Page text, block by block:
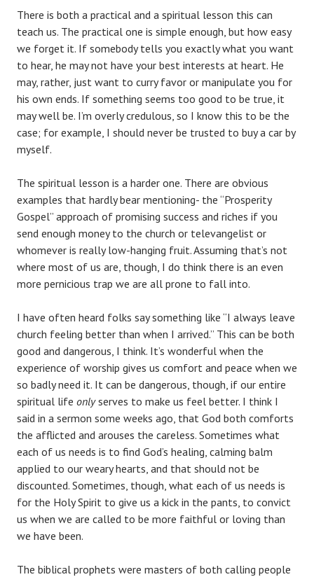
There is both a practical and a spiritual lesson this can
teach us. The practical one is simple enough, but how easy
we forget it. If somebody tells you exactly what you want
to hear, he may not have your best interests at heart. He
may, rather, just want to curry favor or manipulate you for
his own ends. If something seems too good to be true, it
may well be. I’m overly credulous, so I know this to be the
case; for example, I should never be trusted to buy a car by
myself.
The spiritual lesson is a harder one. There are obvious
examples that hardly bear mentioning- the “Prosperity
Gospel” approach of promising success and riches if you
send enough money to the church or televangelist or
whomever is really low-hanging fruit. Assuming that’s not
where most of us are, though, I do think there is an even
more pernicious trap we are all prone to fall into.
I have often heard folks say something like “I always leave
church feeling better than when I arrived.” This can be both
good and dangerous, I think. It’s wonderful when the
experience of worship gives us comfort and peace when we
so badly need it. It can be dangerous, though, if our entire
spiritual life onlyserves to make us feel better. I think I
said in a sermon some weeks ago, that God both comforts
the afflicted and arouses the careless. Sometimes what
each of us needs is to find God’s healing, calming balm
applied to our weary hearts, and that should not be
discounted. Sometimes, though, what each of us needs is
for the Holy Spirit to give us a kick in the pants, to convict
us when we are called to be more faithful or loving than
we have been.
The biblical prophets were masters of both calling people